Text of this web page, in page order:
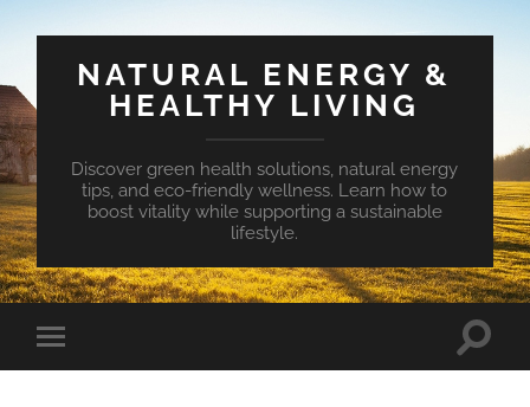
NATURAL ENERGY &
HEALTHY LIVING
Discover green health solutions, natural energy
tips, and eco-friendly wellness. Learn how to
boost vitality while supporting a sustainable
lifestyle.
Toggle
mobile
Toggle